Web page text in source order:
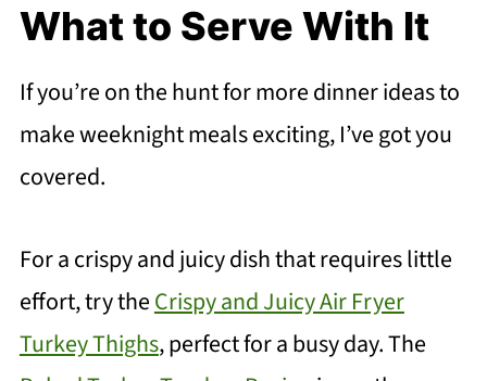
What to Serve With It
If you’re on the hunt for more dinner ideas to
make weeknight meals exciting, I’ve got you
covered.
For a crispy and juicy dish that requires little
effort, try theCrispy and Juicy Air Fryer
Turkey Thighs, perfect for a busy day. The